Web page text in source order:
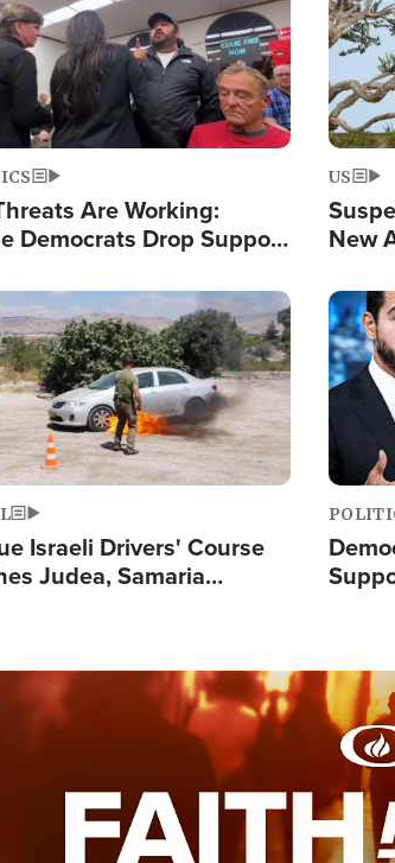
Are Working:
Democrats Drop Support
US
New
Israeli Drivers' Course
Judea, Samaria
Image